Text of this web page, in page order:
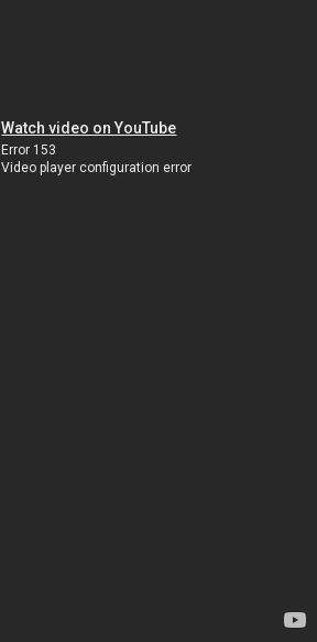
Watch video on YouTube
Error 153
Video player configuration error